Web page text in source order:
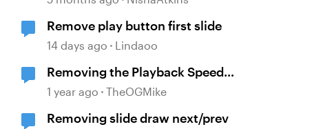
Remove play button first slide
14 days ago Lindaoo
Removing the Playback Speed
button
1 year ago TheOGMike
Removing slide draw next/prev